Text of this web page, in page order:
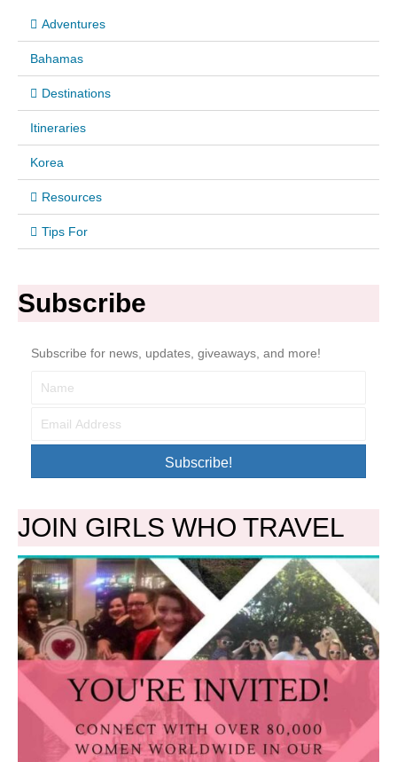
Adventures
Bahamas
Destinations
Itineraries
Korea
Resources
Tips For
Subscribe
Subscribe for news, updates, giveaways, and more!
Subscribe!
JOIN GIRLS WHO TRAVEL